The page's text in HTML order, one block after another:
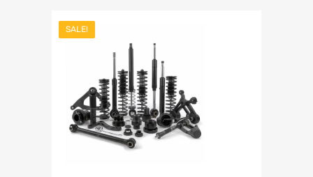
SALE!